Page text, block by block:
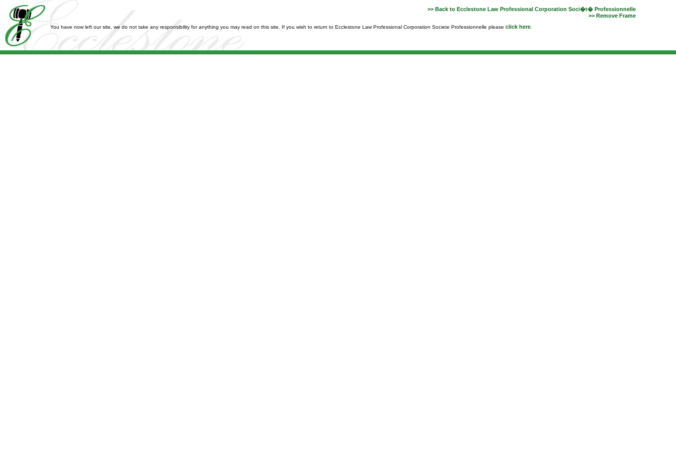
>> Back to Ecclestone Law Professional Corporation Soci�t� Professionnelle
>> Remove Frame
You have now left our site, we do not take any responsibility for anything you may read on this site. If you wish to return to Ecclestone Law Professional Corporation Societe Professionnelle please click here